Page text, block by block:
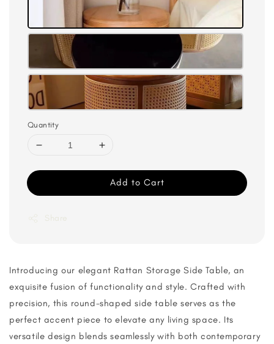
Quantity
Add to Cart
Share
Introducing our elegant Rattan Storage Side Table, an
exquisite fusion of functionality and style. Crafted with
precision, this round-shaped side table serves as the
perfect accent piece to elevate any living space. Its
versatile design blends seamlessly with both contemporary